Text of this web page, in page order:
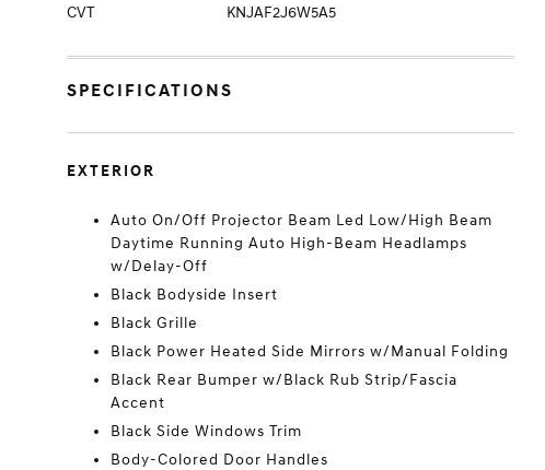
CVT KNJAF2J6W5A5
SPECIFICATIONS
EXTERIOR
Auto On/Off Projector Beam Led Low/High Beam
Daytime Running Auto High-Beam Headlamps
w/Delay-Off
Black Bodyside Insert
Black Grille
Black Power Heated Side Mirrors w/Manual Folding
Black Rear Bumper w/Black Rub Strip/Fascia
Accent
Black Side Windows Trim
Body-Colored Door Handles